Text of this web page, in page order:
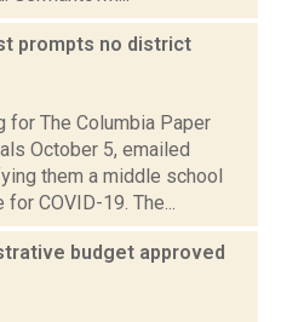
prompts no district
for The Columbia Paper
October 5, emailed
them a middle school
COVID-19. The...
budget approved